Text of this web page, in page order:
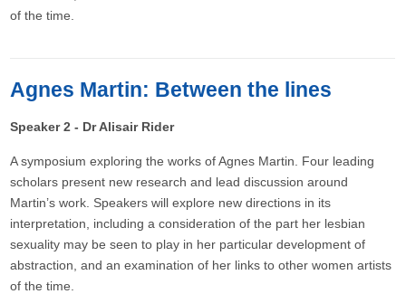
of the time.
Agnes Martin: Between the lines
Speaker 2 - Dr Alisair Rider
A symposium exploring the works of Agnes Martin. Four leading
scholars present new research and lead discussion around
Martin’s work. Speakers will explore new directions in its
interpretation, including a consideration of the part her lesbian
sexuality may be seen to play in her particular development of
abstraction, and an examination of her links to other women artists
of the time.